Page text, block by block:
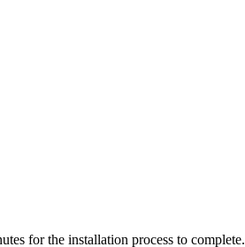
for the installation process to complete.